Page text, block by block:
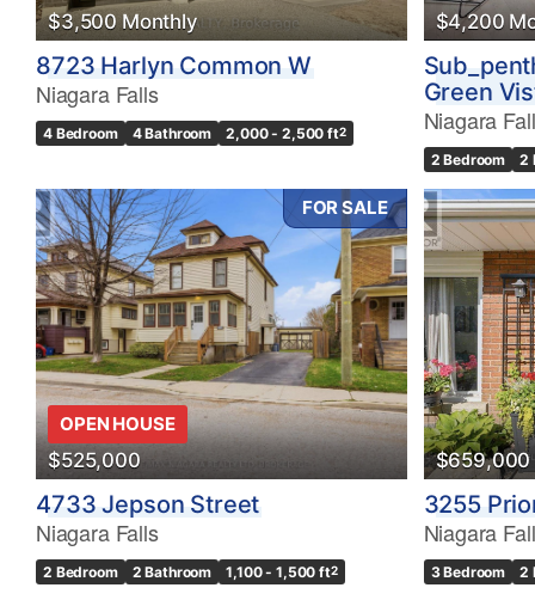
$3,500 Monthly
8723 Harlyn Common W
Niagara Falls
4 Bedroom 4 Bathroom 2,000 - 2,500 ft2
$4,200
Green
Niagara
2 Bedroom 2
FOR SALE
OPEN HOUSE
$525,000
4733 Jepson Street
Niagara Falls
2 Bedroom 2 Bathroom 1,100 - 1,500 ft2
$659,000
3255
Niagara
3 Bedroom 2